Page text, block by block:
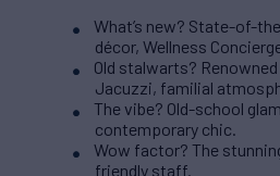
What’s new? State-of-
décor, Wellness
Old stalwarts?
Jacuzzi, familial
The vibe? Old-school
contemporary chic.
Wow factor? The
friendly staff.